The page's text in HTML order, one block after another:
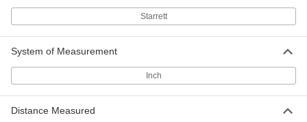
Starrett
System of Measurement
Inch
Distance Measured